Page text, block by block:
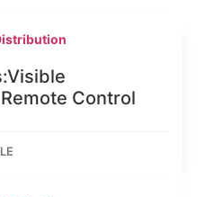
Control